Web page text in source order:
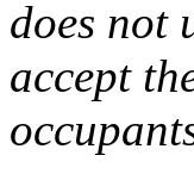
does not
accept